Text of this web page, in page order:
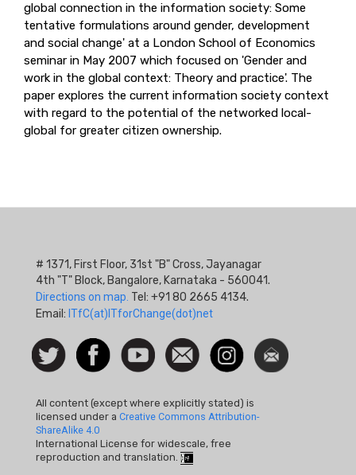
global connection in the information society: Some
tentative formulations around gender, development
and social change' at a London School of Economics
seminar in May 2007 which focused on 'Gender and
work in the global context: Theory and practice'. The
paper explores the current information society context
with regard to the potential of the networked local-
global for greater citizen ownership.
# 1371, First Floor, 31st "B" Cross, Jayanagar
4th "T" Block, Bangalore, Karnataka - 560041.
Directions on map. Tel: +91 80 2665 4134.
Email: ITfC(at)ITforChange(dot)net
Social
Icon
Follow
us on
FacebookWatch
Contact
us
InstagramNewsletter
All content (except where explicitly stated) is
licensed under a Creative Commons Attribution-
ShareAlike 4.0
International License for widescale, free
reproduction and translation.